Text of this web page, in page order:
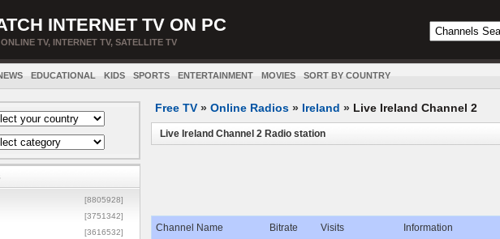
INTERNET TV ON PC
TV, INTERNET TV, SATELLITE TV
EDUCATIONAL KIDS SPORTS ENTERTAINMENT MOVIES SORT BY COUNTRY
[8805928]
[3751342]
[3616532]
Free TV » Online Radios » Ireland » Live Ireland Channel 2
Live Ireland Channel 2 Radio station
Channel Name Bitrate Visits Information